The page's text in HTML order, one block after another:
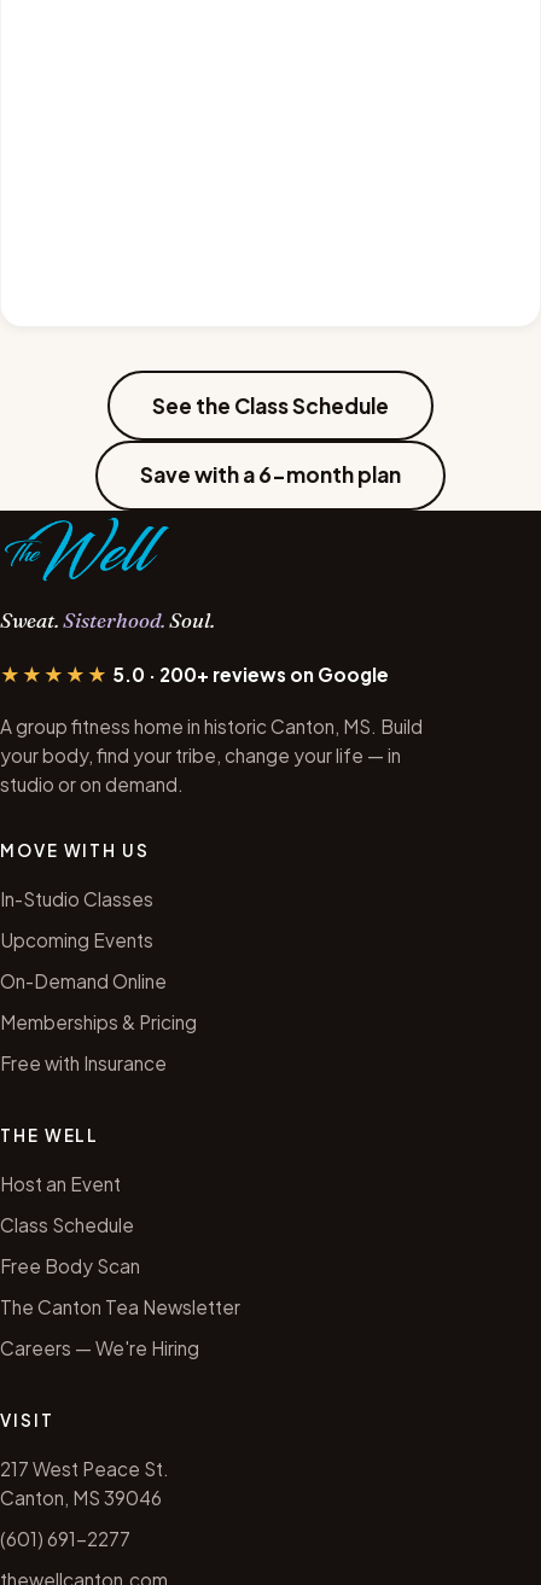
See the Class Schedule
Save with a 6-month plan
Sweat. Sisterhood. Soul.
★★★★★ 5.0 · 200+ reviews on Google
A group fitness home in historic Canton, MS. Build
your body, find your tribe, change your life — in
studio or on demand.
MOVE WITH US
In-Studio Classes
Upcoming Events
On-Demand Online
Memberships & Pricing
Free with Insurance
THE WELL
Host an Event
Class Schedule
Free Body Scan
The Canton Tea Newsletter
Careers — We're Hiring
VISIT
217 West Peace St.
Canton, MS 39046
(601) 691-2277
thewellcanton.com